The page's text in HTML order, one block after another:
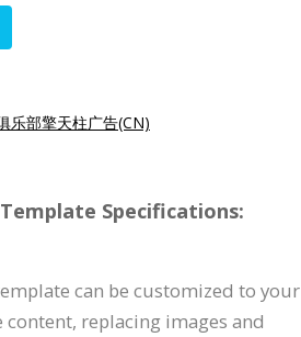
乐部擎天柱广告(CN)
Specifications:
can be customized to your
replacing images and